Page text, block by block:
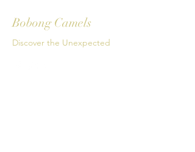
Bobong Camels
Discover the Unexpected